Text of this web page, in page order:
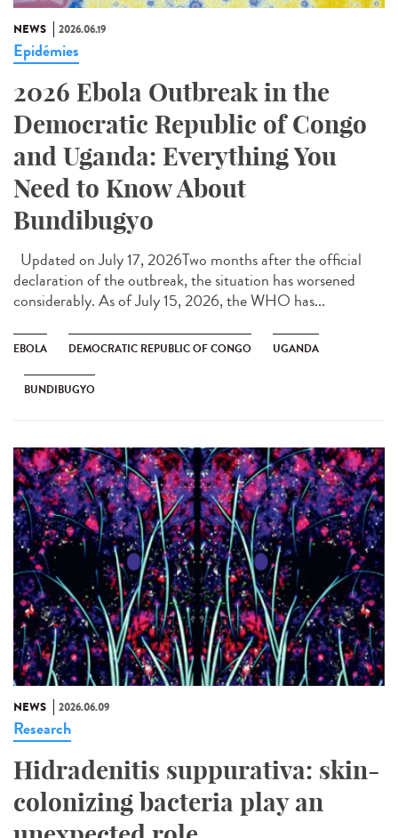
NEWS 2026.06.19
Epidémies
2026 Ebola Outbreak in the
Democratic Republic of Congo
and Uganda: Everything You
Need to Know About
Bundibugyo
Updated on July 17, 2026Two months after the official
declaration of the outbreak, the situation has worsened
considerably. As of July 15, 2026, the WHO has...
EBOLA DEMOCRATIC REPUBLIC OF CONGO UGANDA
BUNDIBUGYO
NEWS 2026.06.09
Research
Hidradenitis suppurativa: skin-
colonizing bacteria play an